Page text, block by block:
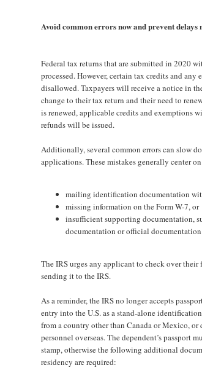
Avoid common errors now and prevent delays
Federal tax returns that are submitted in 2020
processed. However, certain tax credits and
disallowed. Taxpayers will receive a notice in
change to their tax return and their need to
is renewed, applicable credits and exemptions
refunds will be issued.
Additionally, several common errors can slow
applications. These mistakes generally center
mailing identification documentation
missing information on the Form W-7, or
insufficient supporting documentation,
documentation or official
The IRS urges any applicant to check over their
sending it to the IRS.
As a reminder, the IRS no longer accepts
entry into the U.S. as a stand-alone
from a country other than Canada or Mexico, or
personnel overseas. The dependent’s passport
stamp, otherwise the following additional
residency are required: